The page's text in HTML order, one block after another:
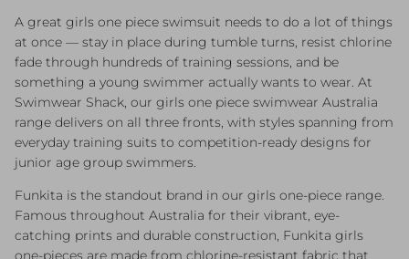
A great girls one piece swimsuit needs to do a lot of things
at once — stay in place during tumble turns, resist chlorine
fade through hundreds of training sessions, and be
something a young swimmer actually wants to wear. At
Swimwear Shack, our girls one piece swimwear Australia
range delivers on all three fronts, with styles spanning from
everyday training suits to competition-ready designs for
junior age group swimmers.
Funkita is the standout brand in our girls one-piece range.
Famous throughout Australia for their vibrant, eye-
catching prints and durable construction, Funkita girls
one-pieces are made from chlorine-resistant fabric that